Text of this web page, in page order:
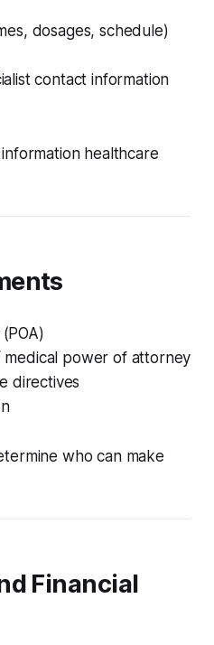
dosages, schedule)
contact information
healthcare
medical power of attorney
directives
who can make
Financial